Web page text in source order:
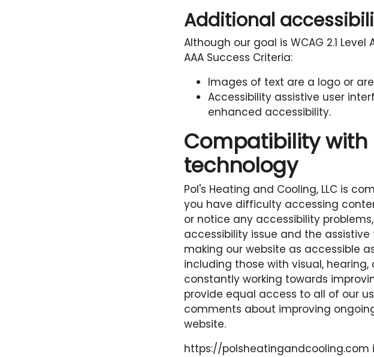
Additional
Although our goal is WCAG 2.1
AAA Success Criteria:
Images of text are a logo or
Accessibility assistive user
enhanced accessibility.
Compatibility with
technology
Pol's Heating and Cooling, LLC is
you have difficulty accessing
or notice any accessibility
accessibility issue and the
making our website as accessible
including those with visual,
constantly working towards
provide equal access to all of our
comments about improving
website.
https://polsheatingandcooling.com